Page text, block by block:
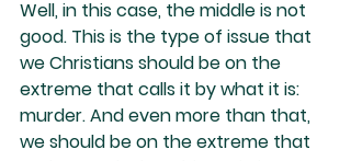
Well, in this case, the middle is not
good. This is the type of issue that
we Christians should be on the
extreme that calls it by what it is:
murder. And even more than that,
we should be on the extreme that